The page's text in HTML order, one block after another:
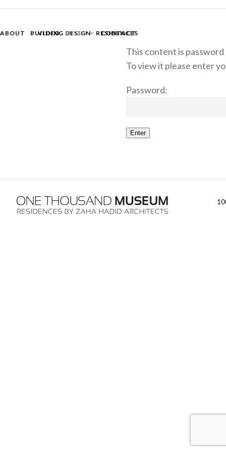
ABOUT BUILDING DESIGN RESIDENCES
VIDEO MEDIA CONTACT
This content is
To view it please enter
Password:
Enter